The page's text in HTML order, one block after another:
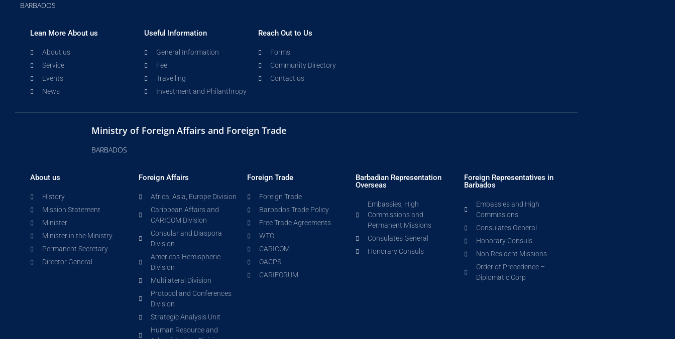
BARBADOS
Lean More About us
About us
Service
Events
News
Useful Information
General Information
Fee
Travelling
Investment and Philanthropy
Reach Out to Us
Forms
Community Directory
Contact us
Ministry of Foreign Affairs and Foreign Trade
BARBADOS
About us
History
Mission Statement
Minister
Minister in the Ministry
Permanent Secretary
Director General
Foreign Affairs
Africa, Asia, Europe Division
Caribbean Affairs and
CARICOM Division
Consular and Diaspora
Division
Americas-Hemispheric
Division
Multilateral Division
Protocol and Conferences
Division
Strategic Analysis Unit
Human Resource and
Foreign Trade
Foreign Trade
Barbados Trade Policy
Free Trade Agreements
WTO
CARICOM
OACPS
CARIFORUM
Barbadian Representation
Overseas
Embassies, High
Commissions and
Permanent Missions
Consulates General
Honorary Consuls
Foreign Representatives in
Barbados
Embassies and High
Commissions
Consulates General
Honorary Consuls
Non Resident Missions
Order of Precedence –
Diplomatic Corp